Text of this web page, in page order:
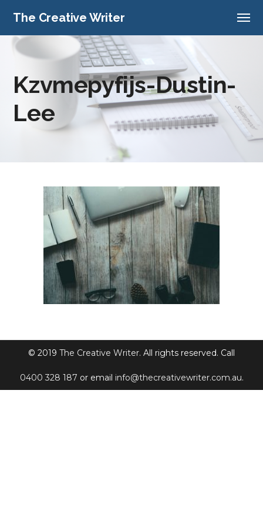
The Creative Writer
Kzvmepyfijs-Dustin-
Lee
© 2019 The Creative Writer. All rights reserved. Call
0400 328 187 or email info@thecreativewriter.com.au.